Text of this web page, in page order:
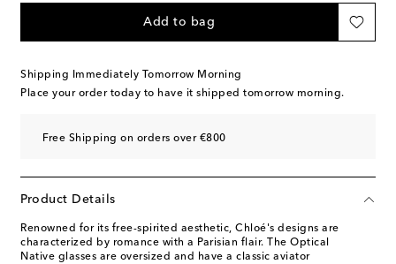
Add to bag
Shipping Immediately Tomorrow Morning
Place your order today to have it shipped tomorrow morning.
Free Shipping on orders over €800
Product Details
Renowned for its free-spirited aesthetic, Chloé's designs are
characterized by romance with a Parisian flair. The Optical
Native glasses are oversized and have a classic aviator